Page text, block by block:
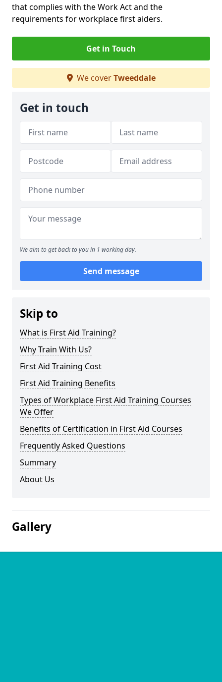
that complies with the Work Act and the
requirements for workplace first aiders.
Get in Touch
We coverTweeddale
Get in touch
We aim to get back to you in 1 working day.
Send message
Skip to
What is First Aid Training?
Why Train With Us?
First Aid Training Cost
First Aid Training Benefits
Types of Workplace First Aid Training Courses
We Offer
Benefits of Certification in First Aid Courses
Frequently Asked Questions
Summary
About Us
Gallery